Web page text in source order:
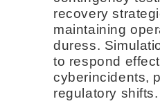
recovery
maintaining
duress.
to respond
cyberincidents,
regulatory shifts.